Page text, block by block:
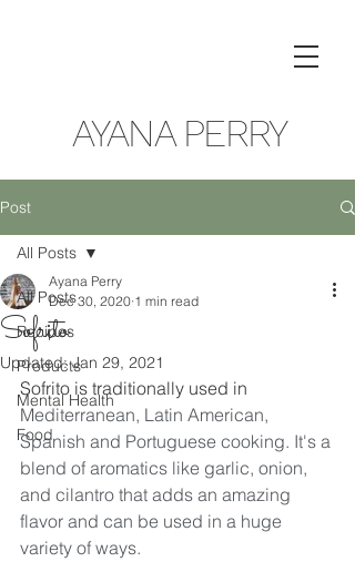
AYANA PERRY
Post
All Posts
Recipes
Products
Mental Health
Food
All Posts
Sofrito
Ayana Perry
Dec 30, 2020 1 min read
Updated:Jan 29, 2021
Sofrito is traditionally used in
Mediterranean, Latin American,
Spanish and Portuguese cooking. It's a
blend of aromatics like garlic, onion,
and cilantro that adds an amazing
flavor and can be used in a huge
variety of ways.